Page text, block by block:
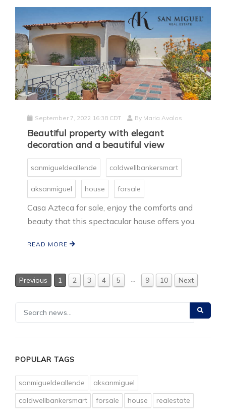
September 7, 2022 16:38 CDT By Maria Avalos
Beautiful property with elegant
decoration and a beautiful view
sanmigueldeallende coldwellbankersmart
aksanmiguel house forsale
Casa Azteca for sale, enjoy the comforts and
beauty that this spectacular house offers you.
READ MORE
Previous 1 2 3 4 5 … 9 10 Next
POPULAR TAGS
sanmigueldeallende
aksanmiguel
coldwellbankersmart
forsale house realestate